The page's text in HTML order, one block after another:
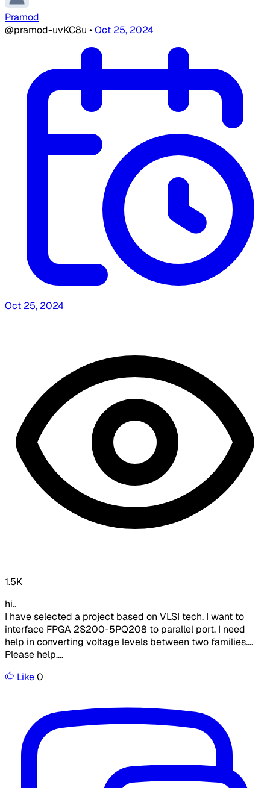
Pramod
@pramod-uvKC8u •Oct 25, 2024
Oct 25, 2024
1.5K
hi..
I have selected a project based on VLSI tech. I want to
interface FPGA 2S200-5PQ208 to parallel port. I need
help in converting voltage levels between two families....
Please help....
Like0